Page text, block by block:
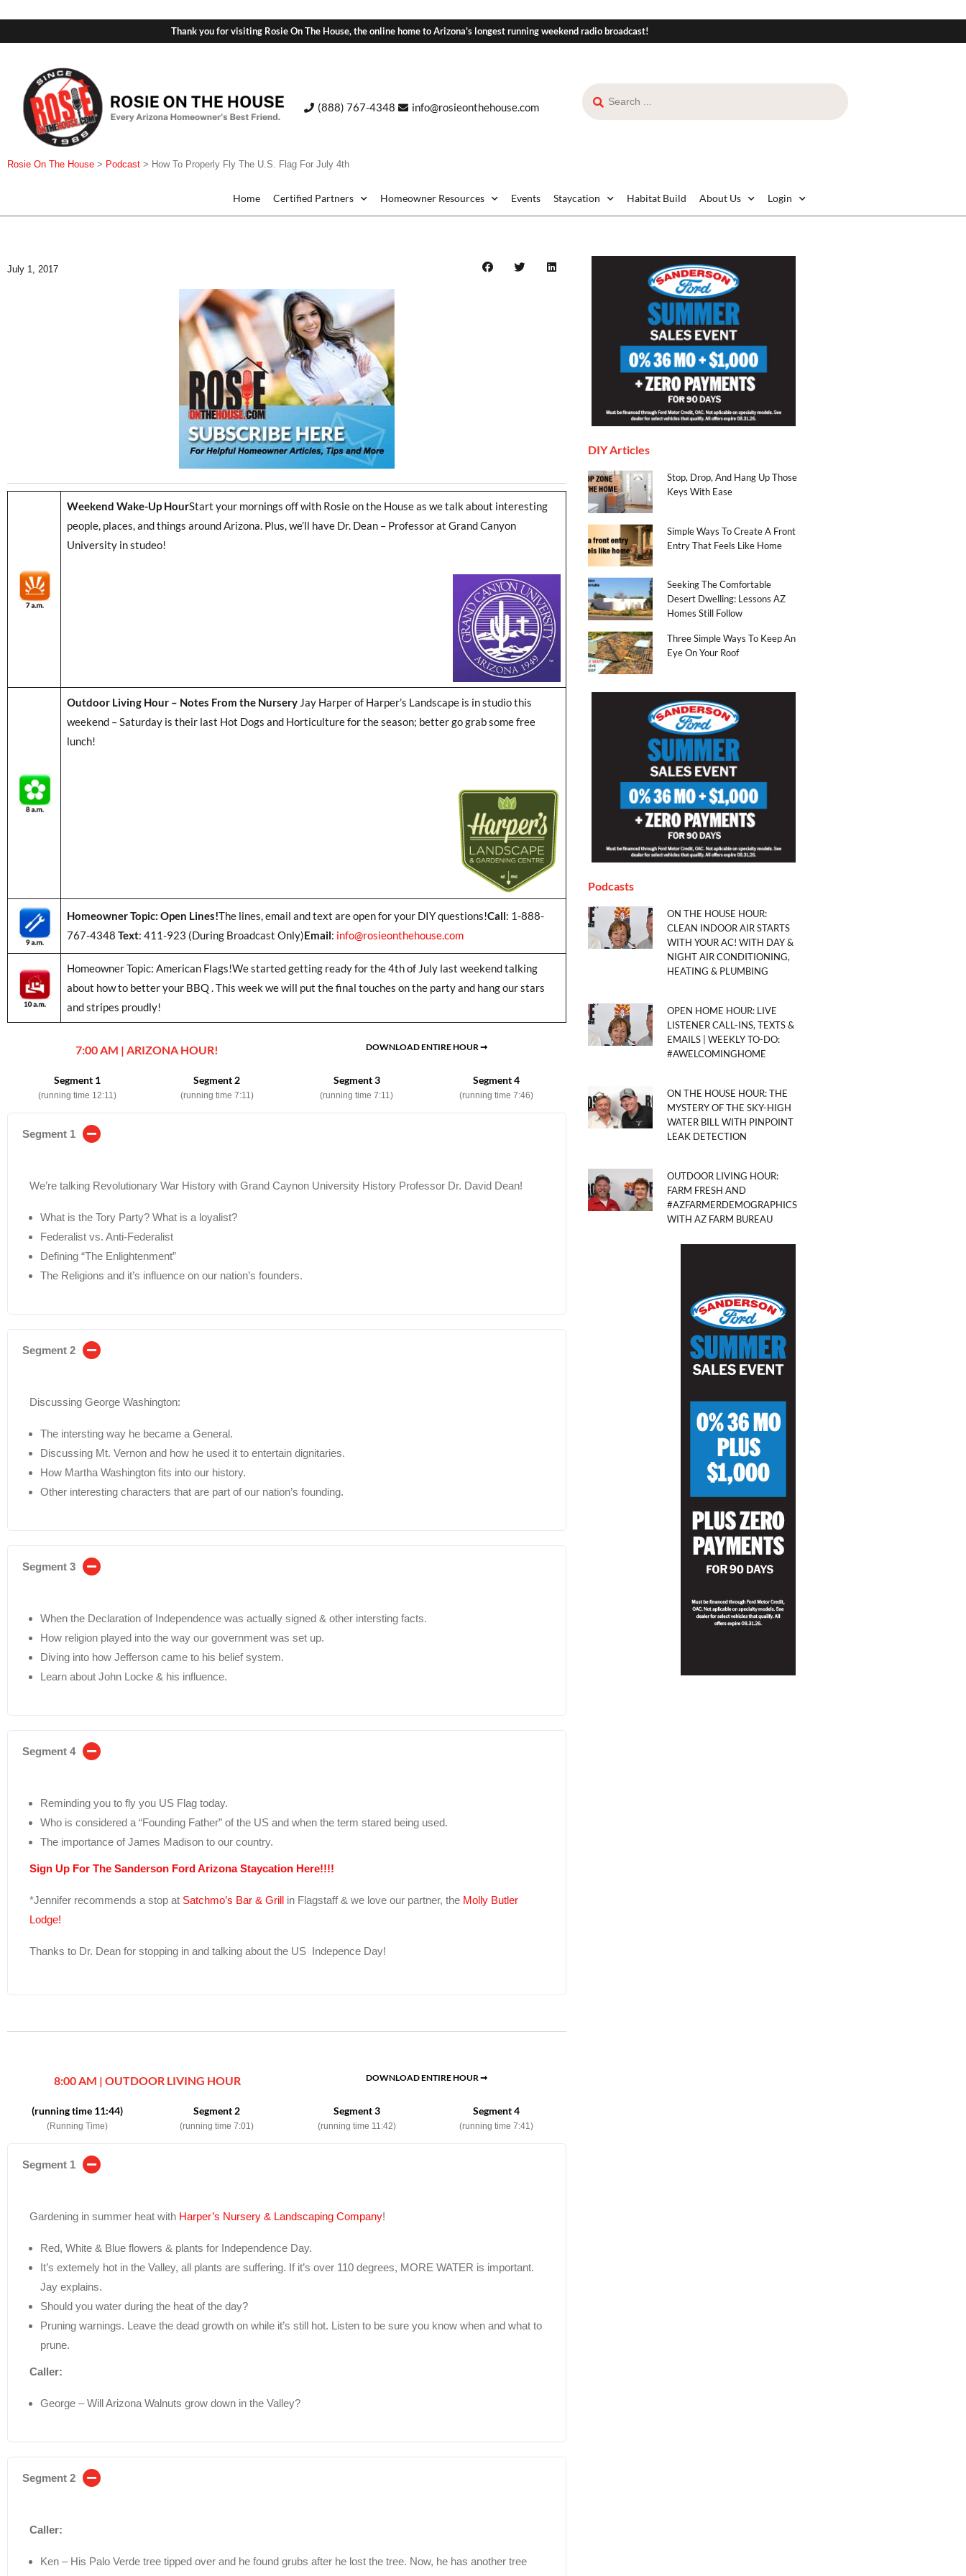
Thank you for visiting Rosie On The House, the online home to Arizona's longest running weekend radio broadcast!
(888) 767-4348 info@rosieonthehouse.com
Rosie On The House > Podcast > How To Properly Fly The U.S. Flag For July 4th
Home Certified Partners Homeowner Resources Events Staycation Habitat Build About Us Login
July 1, 2017
Weekend Wake-Up HourStart your mornings off with Rosie on the House as we talk about interesting
people, places, and things around Arizona. Plus, we’ll have Dr. Dean – Professor at Grand Canyon
University in studeo!
Outdoor Living Hour – Notes From the NurseryJay Harper of Harper’s Landscape is in studio this
weekend – Saturday is their last Hot Dogs and Horticulture for the season; better go grab some free
lunch!
Homeowner Topic: Open Lines!The lines, email and text are open for your DIY questions!Call: 1-888-
767-4348 Text: 411-923 (During Broadcast Only)Email: info@rosieonthehouse.com
Homeowner Topic: American Flags!We started getting ready for the 4th of July last weekend talking
about how to better your BBQ . This week we will put the final touches on the party and hang our stars
and stripes proudly!
7:00 AM | ARIZONA HOUR! DOWNLOAD ENTIRE HOUR ➞
Segment 1
(running time 12:11)
Segment 2
(running time 7:11)
Segment 3
(running time 7:11)
Segment 4
(running time 7:46)
Segment 1
We’re talking Revolutionary War History with Grand Caynon University History Professor Dr. David Dean!
What is the Tory Party? What is a loyalist?
Federalist vs. Anti-Federalist
Defining “The Enlightenment”
The Religions and it’s influence on our nation’s founders.
Segment 2
Discussing George Washington:
The intersting way he became a General.
Discussing Mt. Vernon and how he used it to entertain dignitaries.
How Martha Washington fits into our history.
Other interesting characters that are part of our nation’s founding.
Segment 3
When the Declaration of Independence was actually signed & other intersting facts.
How religion played into the way our government was set up.
Diving into how Jefferson came to his belief system.
Learn about John Locke & his influence.
Segment 4
Reminding you to fly you US Flag today.
Who is considered a “Founding Father” of the US and when the term stared being used.
The importance of James Madison to our country.
Sign Up For The Sanderson Ford Arizona Staycation Here!!!!
*Jennifer recommends a stop at Satchmo’s Bar & Grill in Flagstaff & we love our partner, the Molly Butler
Lodge!
Thanks to Dr. Dean for stopping in and talking about the US Indepence Day!
8:00 AM | OUTDOOR LIVING HOUR DOWNLOAD ENTIRE HOUR ➞
(running time 11:44)
(Running Time)
Segment 2
(running time 7:01)
Segment 3
(running time 11:42)
Segment 4
(running time 7:41)
Segment 1
Gardening in summer heat with Harper’s Nursery & Landscaping Company!
Red, White & Blue flowers & plants for Independence Day.
It’s extemely hot in the Valley, all plants are suffering. If it’s over 110 degrees, MORE WATER is important.
Jay explains.
Should you water during the heat of the day?
Pruning warnings. Leave the dead growth on while it’s still hot. Listen to be sure you know when and what to
prune.
Caller:
George – Will Arizona Walnuts grow down in the Valley?
Segment 2
Caller:
Ken – His Palo Verde tree tipped over and he found grubs after he lost the tree. Now, he has another tree
DIY Articles
Stop, Drop, And Hang Up Those
Keys With Ease
Simple Ways To Create A Front
Entry That Feels Like Home
Seeking The Comfortable
Desert Dwelling: Lessons AZ
Homes Still Follow
Three Simple Ways To Keep An
Eye On Your Roof
Podcasts
ON THE HOUSE HOUR:
CLEAN INDOOR AIR STARTS
WITH YOUR AC! WITH DAY &
NIGHT AIR CONDITIONING,
HEATING & PLUMBING
OPEN HOME HOUR: LIVE
LISTENER CALL-INS, TEXTS &
EMAILS | WEEKLY TO-DO:
#AWELCOMINGHOME
ON THE HOUSE HOUR: THE
MYSTERY OF THE SKY-HIGH
WATER BILL WITH PINPOINT
LEAK DETECTION
OUTDOOR LIVING HOUR:
FARM FRESH AND
#AZFARMERDEMOGRAPHICS
WITH AZ FARM BUREAU